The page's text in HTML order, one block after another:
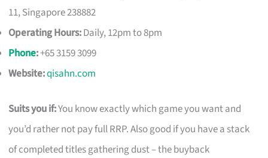
11, Singapore 238882
Operating Hours:Daily, 12pm to 8pm
Phone:+65 3159 3099
Website:qisahn.com
Suits you if:You know exactly which game you want and
you’d rather not pay full RRP. Also good if you have a stack
of completed titles gathering dust – the buyback